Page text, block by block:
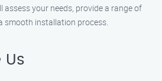
your needs, provide a range of
smooth installation process.
Us